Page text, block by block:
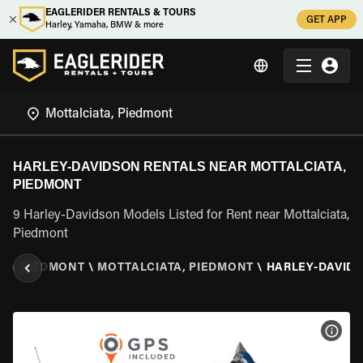
EAGLERIDER RENTALS & TOURS
Harley, Yamaha, BMW & more
GET APP
HARLEY-DAVIDSON RENTALS NEAR MOTTALCIATA,
PIEDMONT
9 Harley-Davidson Models Listed for Rent near Mottalciata,
Piedmont
\ PIEDMONT \ MOTTALCIATA, PIEDMONT \ HARLEY-